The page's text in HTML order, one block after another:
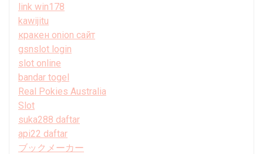
link win178
kawijitu
кракен onion сайт
gsnslot login
slot online
bandar togel
Real Pokies Australia
Slot
suka288 daftar
api22 daftar
ブックメーカー